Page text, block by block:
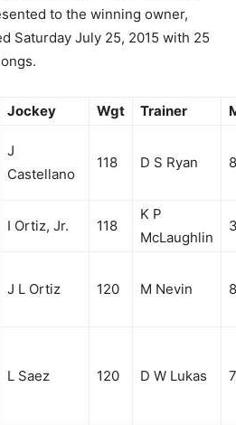
to the winning owner,
Saturday July 25, 2015 with 25
Jockey Wgt Trainer
J
Castellano
118 D S Ryan
I Ortiz, Jr. 118
K P
McLaughlin
J L Ortiz 120 M Nevin
L Saez 120 D W Lukas